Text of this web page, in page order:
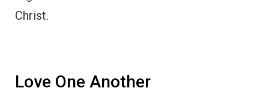
Christ.
Love One Another